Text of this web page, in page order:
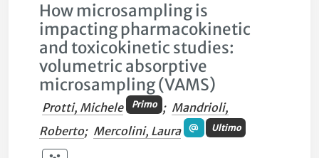
How microsampling is
impacting pharmacokinetic
and toxicokinetic studies:
volumetric absorptive
microsampling (VAMS)
Protti, Michele Primo ; Mandrioli,
Roberto; Mercolini, Laura Ultimo